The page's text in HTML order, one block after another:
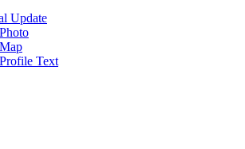
Update
Text